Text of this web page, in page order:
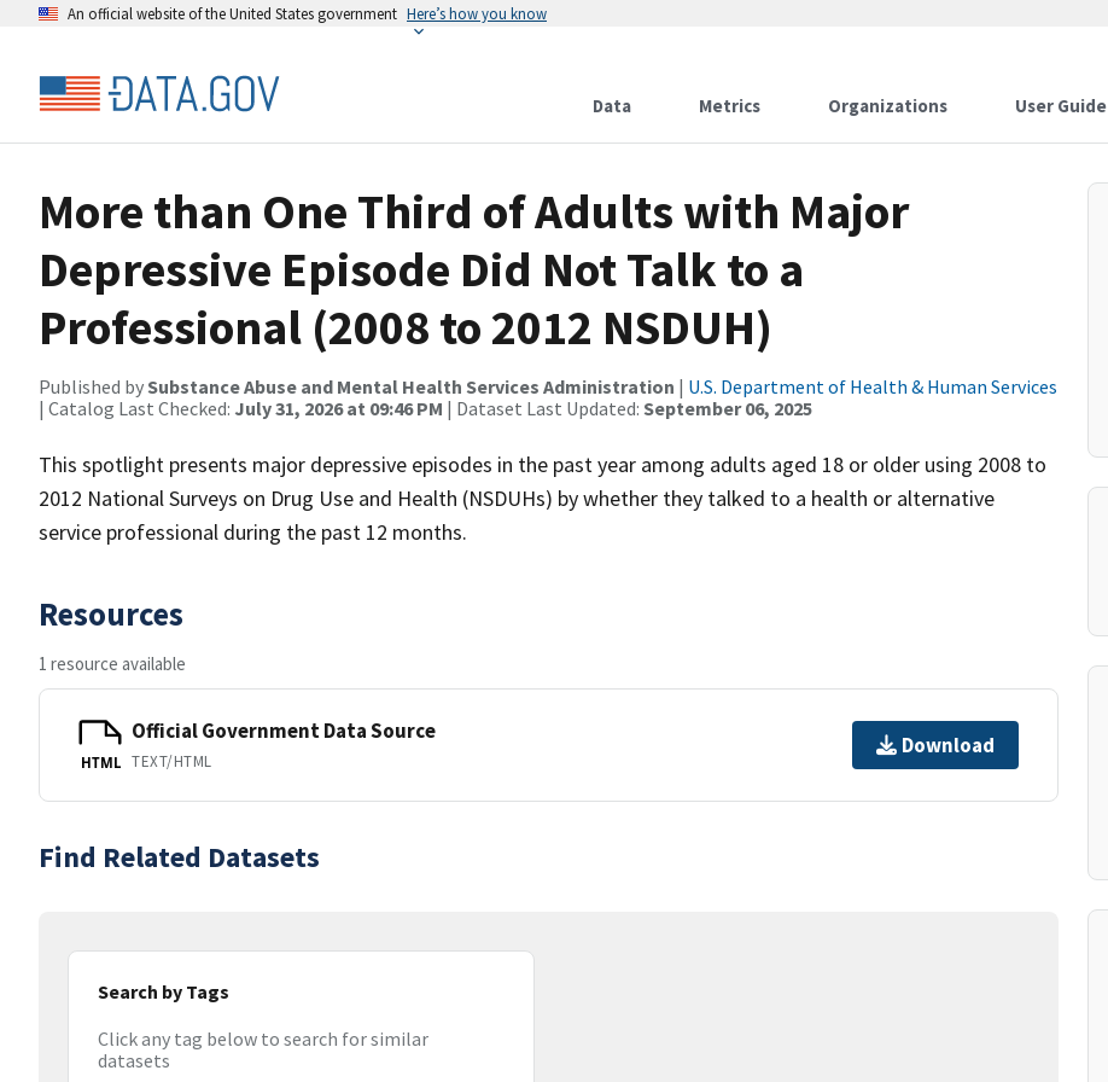
An official website of the United States government Here’s how you know
Data Metrics Organizations User Guide
More than One Third of Adults with Major
Depressive Episode Did Not Talk to a
Professional (2008 to 2012 NSDUH)
Published bySubstance Abuse and Mental Health Services Administration | U.S. Department of Health & Human Services
| Catalog Last Checked: July 31, 2026 at 09:46 PM | Dataset Last Updated: September 06, 2025
This spotlight presents major depressive episodes in the past year among adults aged 18 or older using 2008 to
2012 National Surveys on Drug Use and Health (NSDUHs) by whether they talked to a health or alternative
service professional during the past 12 months.
Resources
1 resource available
HTML
Official Government Data Source
TEXT/HTML
Download
Find Related Datasets
Search by Tags
Click any tag below to search for similar
datasets